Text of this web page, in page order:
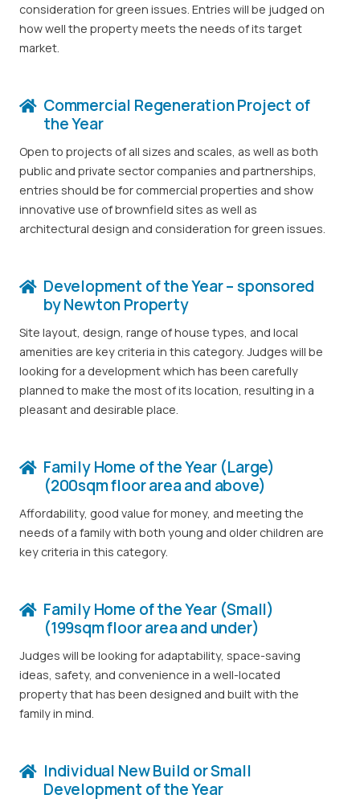
consideration for green issues. Entries will be judged on
how well the property meets the needs of its target
market.
Commercial Regeneration Project of
the Year
Open to projects of all sizes and scales, as well as both
public and private sector companies and partnerships,
entries should be for commercial properties and show
innovative use of brownfield sites as well as
architectural design and consideration for green issues.
Development of the Year – sponsored
by Newton Property
Site layout, design, range of house types, and local
amenities are key criteria in this category. Judges will be
looking for a development which has been carefully
planned to make the most of its location, resulting in a
pleasant and desirable place.
Family Home of the Year (Large)
(200sqm floor area and above)
Affordability, good value for money, and meeting the
needs of a family with both young and older children are
key criteria in this category.
Family Home of the Year (Small)
(199sqm floor area and under)
Judges will be looking for adaptability, space-saving
ideas, safety, and convenience in a well-located
property that has been designed and built with the
family in mind.
Individual New Build or Small
Development of the Year